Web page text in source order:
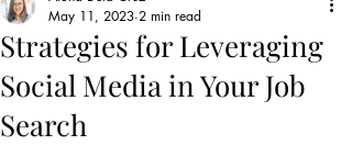
Strategies for Leveraging
Social Media in Your Job
Search
May 11, 2023 2 min read